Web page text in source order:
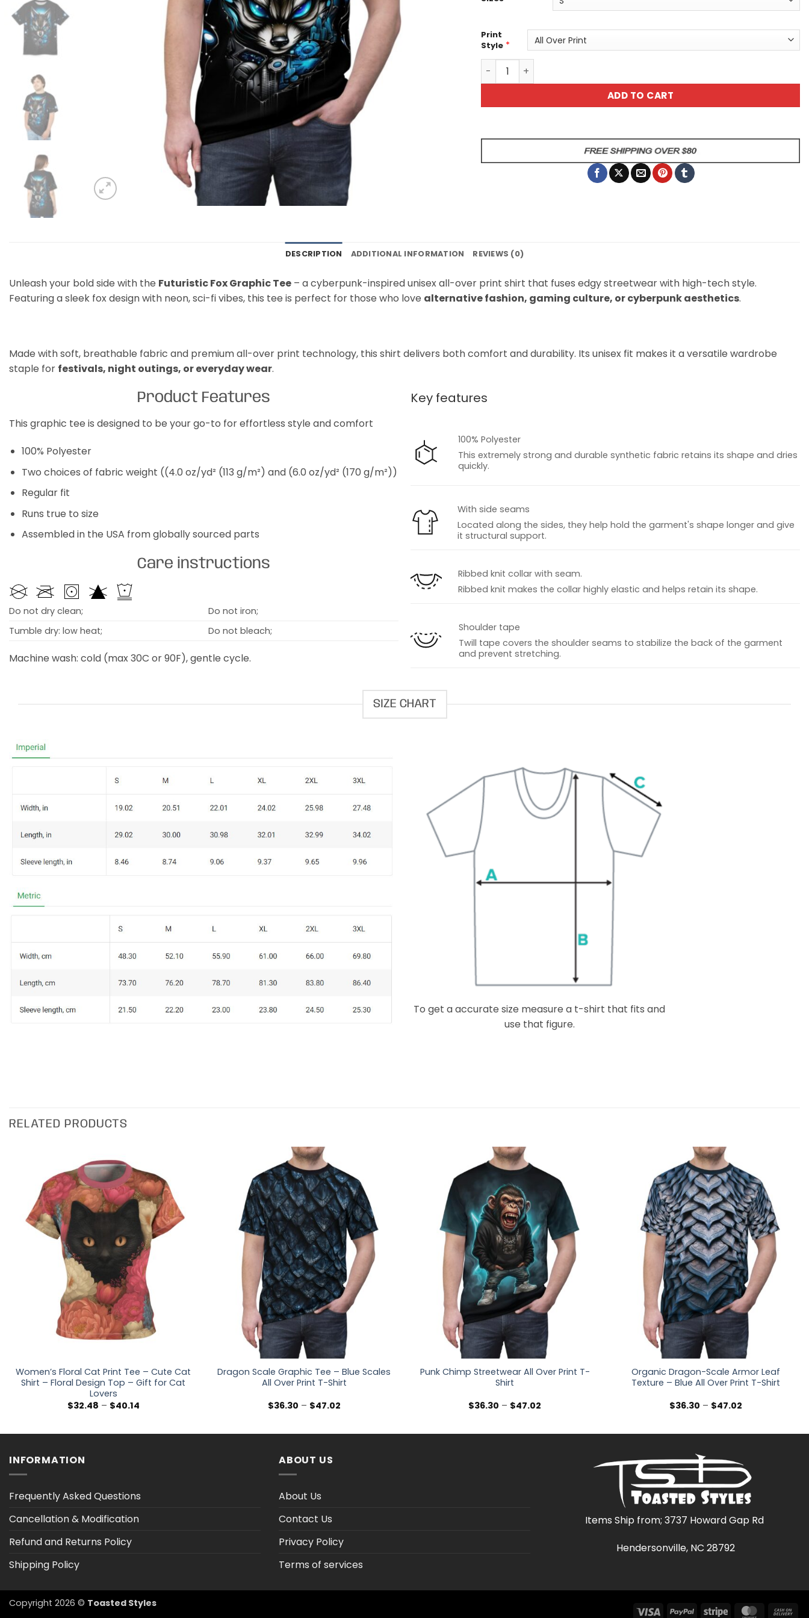
Print
Style *
Futuristic Fox Graphic Tee - Cyberpunk T-Shirt - Unisex All Over Print
ADD TO CART
DESCRIPTION ADDITIONAL INFORMATION REVIEWS (0)
Unleash your bold side with the Futuristic Fox Graphic Tee – a cyberpunk-inspired unisex all-over print shirt that fuses edgy streetwear with high-tech style.
Featuring a sleek fox design with neon, sci-fi vibes, this tee is perfect for those who love alternative fashion, gaming culture, or cyberpunk aesthetics.
Made with soft, breathable fabric and premium all-over print technology, this shirt delivers both comfort and durability. Its unisex fit makes it a versatile wardrobe
staple for festivals, night outings, or everyday wear.
Product Features
This graphic tee is designed to be your go-to for effortless style and comfort
100% Polyester
Two choices of fabric weight ((4.0 oz/yd² (113 g/m²) and (6.0 oz/yd² (170 g/m²))
Regular fit
Runs true to size
Assembled in the USA from globally sourced parts
Care instructions
Do not dry clean;
Do not iron;
Tumble dry: low heat;
Do not bleach;
Machine wash: cold (max 30C or 90F), gentle cycle.
Key features
100% Polyester
This extremely strong and durable synthetic fabric retains its shape and dries
quickly.
With side seams
Located along the sides, they help hold the garment's shape longer and give
it structural support.
Ribbed knit collar with seam.
Ribbed knit makes the collar highly elastic and helps retain its shape.
Shoulder tape
Twill tape covers the shoulder seams to stabilize the back of the garment
and prevent stretching.
SIZE CHART
To get a accurate size measure a t-shirt that fits and
use that figure.
RELATED PRODUCTS
Women’s Floral Cat Print Tee – Cute Cat
Shirt – Floral Design Top – Gift for Cat
Lovers
$32.48 – $40.14Price
Dragon Scale Graphic Tee – Blue Scales
All Over Print T-Shirt
$36.30 – $47.02Price
Punk Chimp Streetwear All Over Print T-
Shirt
$36.30 – $47.02
Organic Dragon-Scale Armor Leaf
Texture – Blue All Over Print T-Shirt
$36.30 – $47.02Price
INFORMATION
Frequently Asked Questions
Cancellation & Modification
Refund and Returns Policy
Shipping Policy
ABOUT US
About Us
Contact Us
Privacy Policy
Terms of services
Items Ship from; 3737 Howard Gap Rd
Hendersonville, NC 28792
Visa PayPal Stripe
Copyright 2026 © Toasted Styles